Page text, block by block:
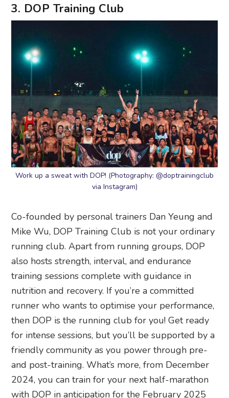
3. DOP Training Club
Work up a sweat with DOP! (Photography: @doptrainingclub
via Instagram)
Co-founded by personal trainers Dan Yeung and
Mike Wu, DOP Training Club is not your ordinary
running club. Apart from running groups, DOP
also hosts strength, interval, and endurance
training sessions complete with guidance in
nutrition and recovery. If you’re a committed
runner who wants to optimise your performance,
then DOP is the running club for you! Get ready
for intense sessions, but you’ll be supported by a
friendly community as you power through pre-
and post-training. What’s more, from December
2024, you can train for your next half-marathon
with DOP in anticipation for the February 2025